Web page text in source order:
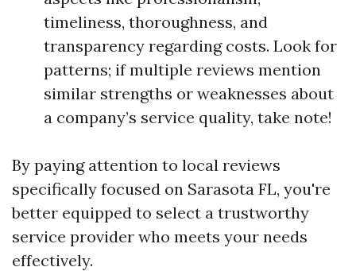
timeliness, thoroughness, and
transparency regarding costs. Look for
patterns; if multiple reviews mention
similar strengths or weaknesses about
a company’s service quality, take note!
By paying attention to local reviews
specifically focused on Sarasota FL, you're
better equipped to select a trustworthy
service provider who meets your needs
effectively.